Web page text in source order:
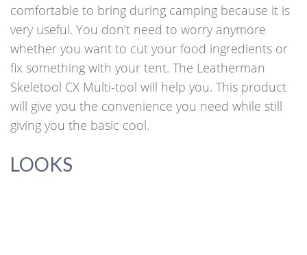
comfortable to bring during camping because it is
very useful. You don’t need to worry anymore
whether you want to cut your food ingredients or
fix something with your tent. The Leatherman
Skeletool CX Multi-tool will help you. This product
will give you the convenience you need while still
giving you the basic cool.
LOOKS